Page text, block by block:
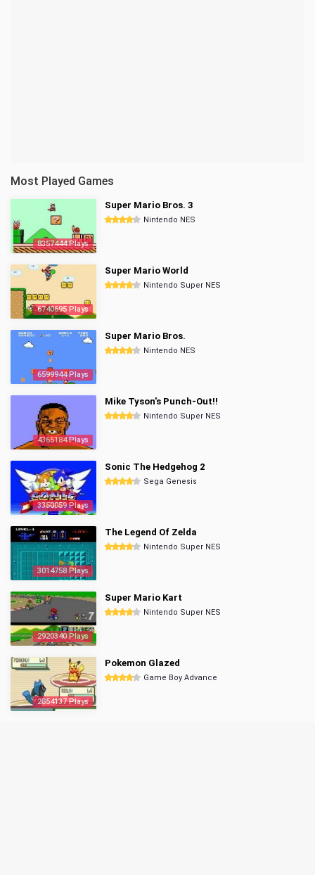
Most Played Games
8357444 Plays
Super Mario Bros. 3
Nintendo NES
6740695 Plays
Super Mario World
Nintendo Super NES
6599944 Plays
Super Mario Bros.
Nintendo NES
4365184 Plays
Mike Tyson's Punch-Out!!
Nintendo Super NES
3350059 Plays
Sonic The Hedgehog 2
Sega Genesis
3014758 Plays
The Legend Of Zelda
Nintendo Super NES
2920340 Plays
Super Mario Kart
Nintendo Super NES
2854137 Plays
Pokemon Glazed
Game Boy Advance